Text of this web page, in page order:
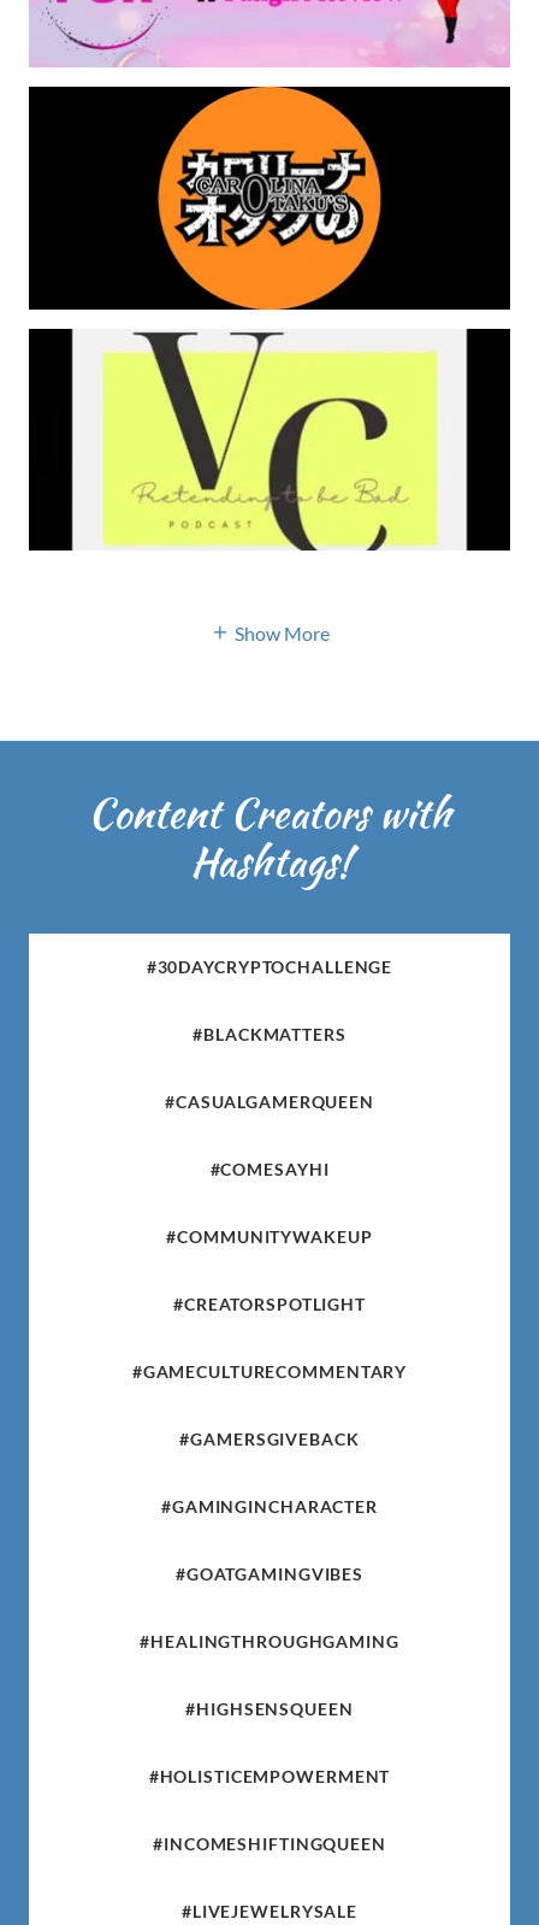
Show More
Content Creators with
Hashtags!
#30DAYCRYPTOCHALLENGE
#BLACKMATTERS
#CASUALGAMERQUEEN
#COMESAYHI
#COMMUNITYWAKEUP
#CREATORSPOTLIGHT
#GAMECULTURECOMMENTARY
#GAMERSGIVEBACK
#GAMINGINCHARACTER
#GOATGAMINGVIBES
#HEALINGTHROUGHGAMING
#HIGHSENSQUEEN
#HOLISTICEMPOWERMENT
#INCOMESHIFTINGQUEEN
#LIVEJEWELRYSALE